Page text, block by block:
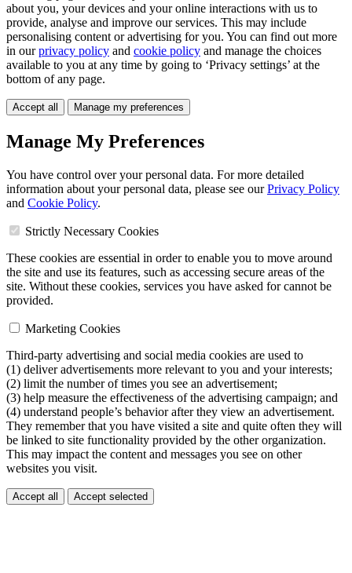
about you, your devices and your online interactions with us to
provide, analyse and improve our services. This may include
personalising content or advertising for you. You can find out more
in ourprivacy policy and cookie policy and manage the choices
available to you at any time by going to ‘Privacy settings’ at the
bottom of any page.
Accept all Manage my preferences
Manage My Preferences
You have control over your personal data. For more detailed
information about your personal data, please see ourPrivacy Policy
and Cookie Policy.
Strictly Necessary Cookies
These cookies are essential in order to enable you to move around
the site and use its features, such as accessing secure areas of the
site. Without these cookies, services you have asked for cannot be
provided.
Marketing Cookies
Third-party advertising and social media cookies are used to
(1) deliver advertisements more relevant to you and your interests;
(2) limit the number of times you see an advertisement;
(3) help measure the effectiveness of the advertising campaign; and
(4) understand people’s behavior after they view an advertisement.
They remember that you have visited a site and quite often they will
be linked to site functionality provided by the other organization.
This may impact the content and messages you see on other
websites you visit.
Accept all Accept selected